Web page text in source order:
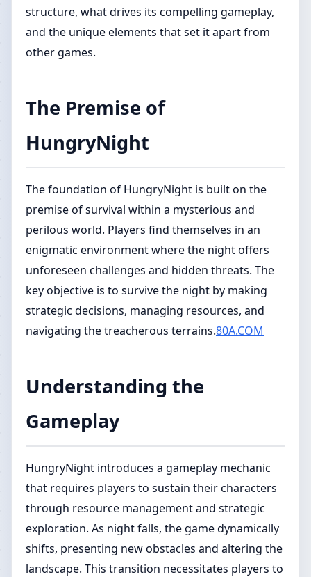
structure, what drives its compelling gameplay,
and the unique elements that set it apart from
other games.
The Premise of
HungryNight
The foundation of HungryNight is built on the
premise of survival within a mysterious and
perilous world. Players find themselves in an
enigmatic environment where the night offers
unforeseen challenges and hidden threats. The
key objective is to survive the night by making
strategic decisions, managing resources, and
navigating the treacherous terrains.80A.COM
Understanding the
Gameplay
HungryNight introduces a gameplay mechanic
that requires players to sustain their characters
through resource management and strategic
exploration. As night falls, the game dynamically
shifts, presenting new obstacles and altering the
landscape. This transition necessitates players to